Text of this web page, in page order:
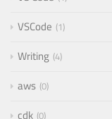
VSCode 1
Writing 4
aws 0
cdk 0